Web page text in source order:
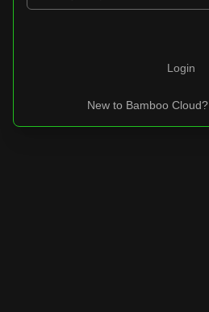
Login
New to Bamboo Cloud?